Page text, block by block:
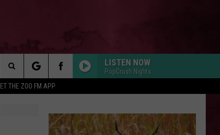
THE ZOO FM APP
LISTEN NOW
PopCrush Nights
Search